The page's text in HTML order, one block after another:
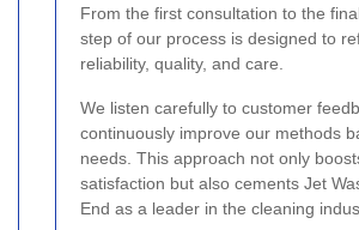
From the first consultation to the
step of our process is designed to
reliability, quality, and care.
We listen carefully to customer
continuously improve our methods
needs. This approach not only
satisfaction but also cements Jet
End as a leader in the cleaning